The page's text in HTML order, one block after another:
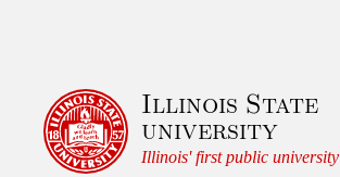
Illinois State
university
Illinois' first public university